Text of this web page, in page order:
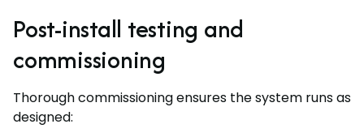
Post-install testing and
commissioning
Thorough commissioning ensures the system runs as
designed: